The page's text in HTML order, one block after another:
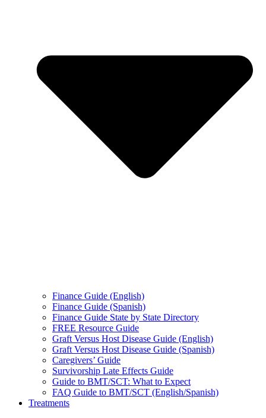
Finance Guide (English)
Finance Guide (Spanish)
Finance Guide State by State Directory
FREE Resource Guide
Graft Versus Host Disease Guide (English)
Graft Versus Host Disease Guide (Spanish)
Caregivers’ Guide
Survivorship Late Effects Guide
Guide to BMT/SCT: What to Expect
FAQ Guide to BMT/SCT (English/Spanish)
Treatments